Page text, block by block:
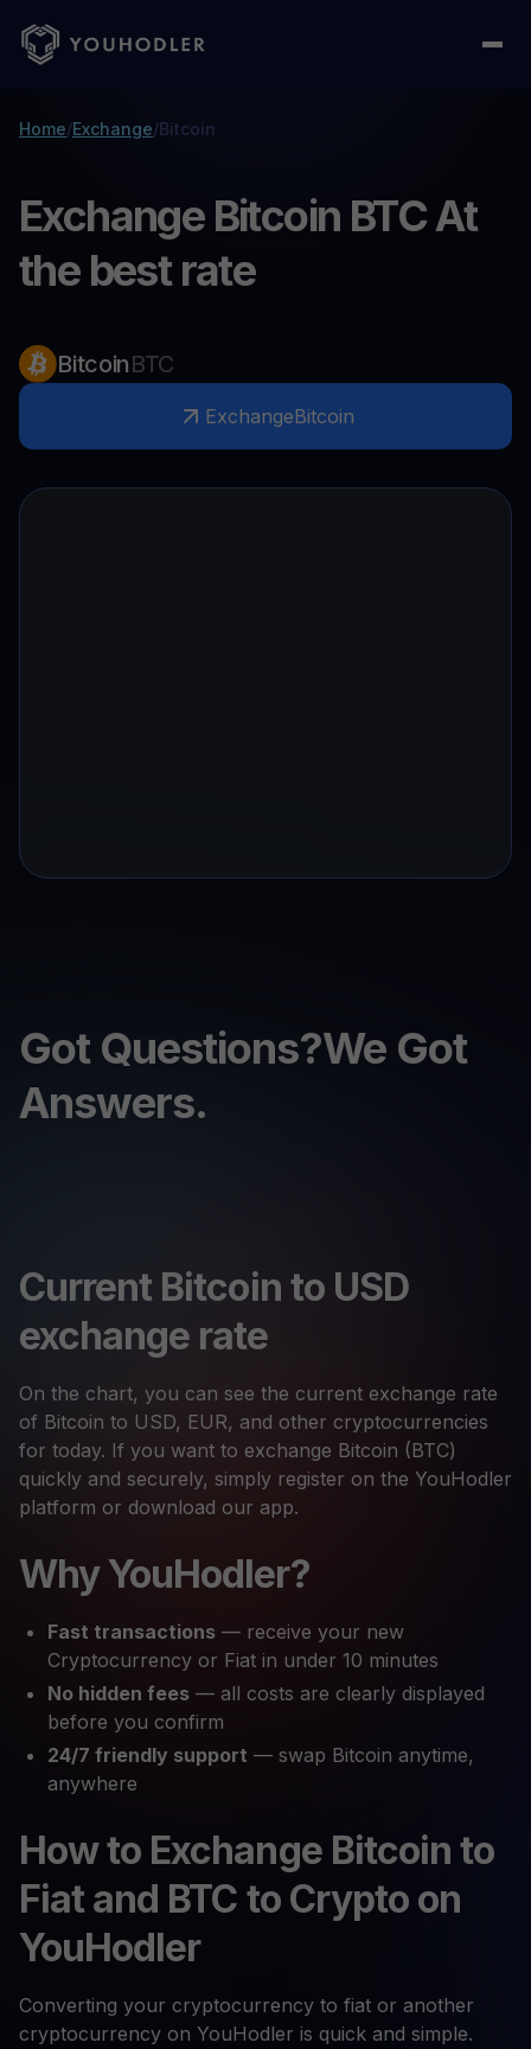
Home/Exchange/Bitcoin
Exchange Bitcoin BTC At
the best rate
BitcoinBTC
ExchangeBitcoin
Got Questions?We Got
Answers.
Current Bitcoin to USD
exchange rate
On the chart, you can see the current exchange rate
of Bitcoin to USD, EUR, and other cryptocurrencies
for today. If you want to exchange Bitcoin (BTC)
quickly and securely, simply register on the YouHodler
platform or download our app.
Why YouHodler?
Fast transactions — receive your new
Cryptocurrency or Fiat in under 10 minutes
No hidden fees — all costs are clearly displayed
before you confirm
24/7 friendly support — swap Bitcoin anytime,
anywhere
How to Exchange Bitcoin to
Fiat and BTC to Crypto on
YouHodler
Converting your cryptocurrency to fiat or another
cryptocurrency on YouHodler is quick and simple.